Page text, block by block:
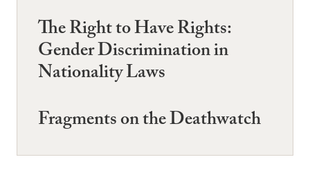
The Right to Have Rights:
Gender Discrimination in
Nationality Laws
Fragments on the Deathwatch